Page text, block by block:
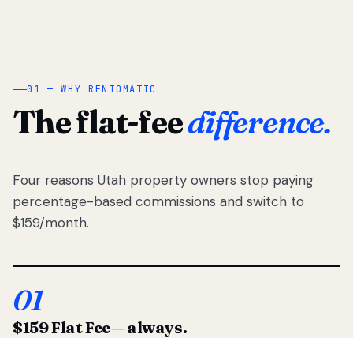
01 — WHY RENTOMATIC
The flat-feedifference.
Four reasons Utah property owners stop paying
percentage-based commissions and switch to
$159/month.
01
$159 Flat Fee— always.